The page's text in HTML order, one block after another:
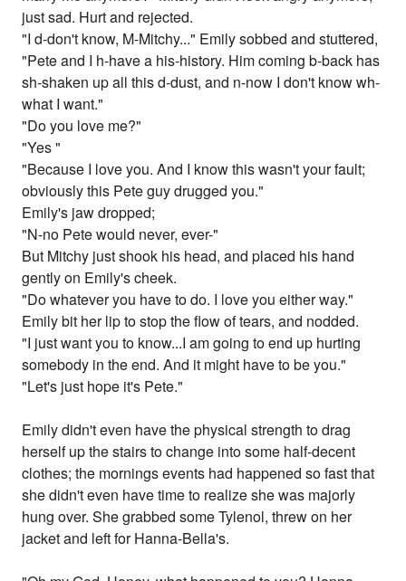
just sad. Hurt and rejected.
"I d-don't know, M-Mitchy..." Emily sobbed and stuttered,
"Pete and I h-have a his-history. Him coming b-back has
sh-shaken up all this d-dust, and n-now I don't know wh-
what I want."
"Do you love me?"
"Yes "
"Because I love you. And I know this wasn't your fault;
obviously this Pete guy drugged you."
Emily's jaw dropped;
"N-no Pete would never, ever-"
But Mitchy just shook his head, and placed his hand
gently on Emily's cheek.
"Do whatever you have to do. I love you either way."
Emily bit her lip to stop the flow of tears, and nodded.
"I just want you to know...I am going to end up hurting
somebody in the end. And it might have to be you."
"Let's just hope it's Pete."
Emily didn't even have the physical strength to drag
herself up the stairs to change into some half-decent
clothes; the mornings events had happened so fast that
she didn't even have time to realize she was majorly
hung over. She grabbed some Tylenol, threw on her
jacket and left for Hanna-Bella's.